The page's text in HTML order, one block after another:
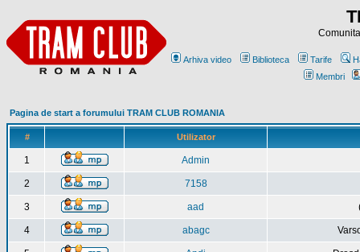
Arhiva video Biblioteca Tarife
Membri
Pagina de start a forumului TRAM CLUB ROMANIA
# Utilizator
1 Admin
2 7158
3 aad
4 abagc